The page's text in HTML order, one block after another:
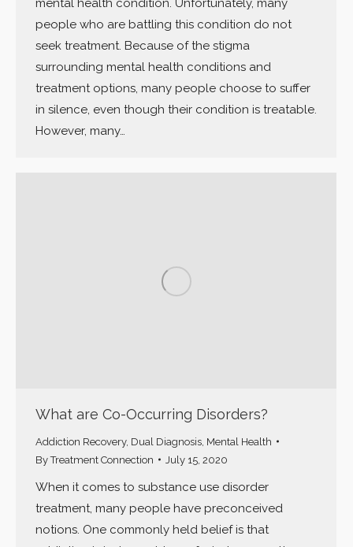
people who are battling this condition do not
seek treatment. Because of the stigma
surrounding mental health conditions and
treatment options, many people choose to suffer
in silence, even though their condition is treatable.
However, many…
What are Co-Occurring Disorders?
Addiction Recovery, Dual Diagnosis Mental Health
ByTreatment Connection July 15, 2020
When it comes to substance use disorder
treatment, many people have preconceived
notions. One commonly held belief is that